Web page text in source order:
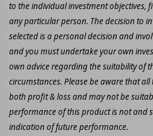
to the individual investment objectives,
any particular person. The decision to
selected is a personal decision and
and you must undertake your own
own advice regarding the suitability of
circumstances. Please be aware that
both profit & loss and may not be
performance of this product is not and
indication of future performance.